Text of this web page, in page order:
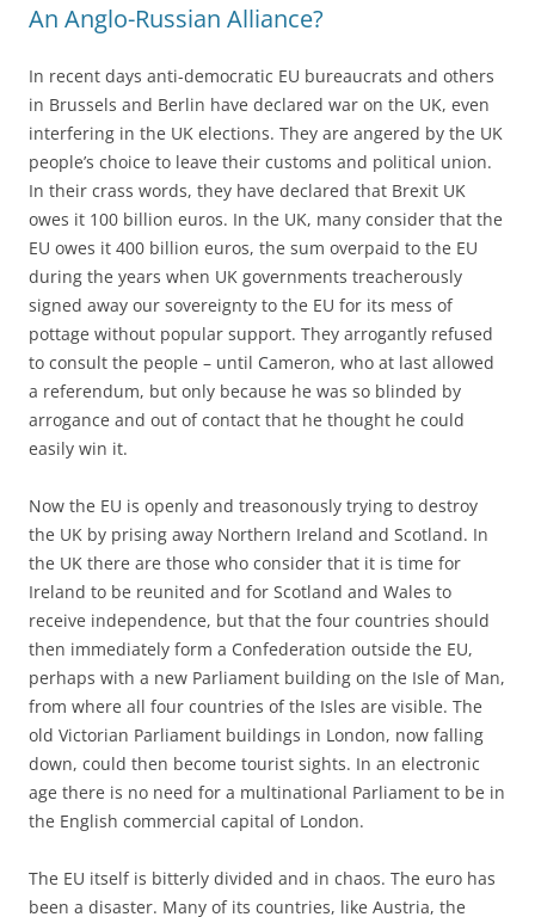
An Anglo-Russian Alliance?
In recent days anti-democratic EU bureaucrats and others
in Brussels and Berlin have declared war on the UK, even
interfering in the UK elections. They are angered by the UK
people’s choice to leave their customs and political union.
In their crass words, they have declared that Brexit UK
owes it 100 billion euros. In the UK, many consider that the
EU owes it 400 billion euros, the sum overpaid to the EU
during the years when UK governments treacherously
signed away our sovereignty to the EU for its mess of
pottage without popular support. They arrogantly refused
to consult the people – until Cameron, who at last allowed
a referendum, but only because he was so blinded by
arrogance and out of contact that he thought he could
easily win it.
Now the EU is openly and treasonously trying to destroy
the UK by prising away Northern Ireland and Scotland. In
the UK there are those who consider that it is time for
Ireland to be reunited and for Scotland and Wales to
receive independence, but that the four countries should
then immediately form a Confederation outside the EU,
perhaps with a new Parliament building on the Isle of Man,
from where all four countries of the Isles are visible. The
old Victorian Parliament buildings in London, now falling
down, could then become tourist sights. In an electronic
age there is no need for a multinational Parliament to be in
the English commercial capital of London.
The EU itself is bitterly divided and in chaos. The euro has
been a disaster. Many of its countries, like Austria, the